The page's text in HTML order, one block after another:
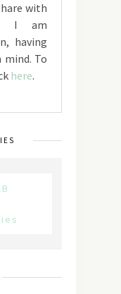
with
I am
having
mind. To
here.